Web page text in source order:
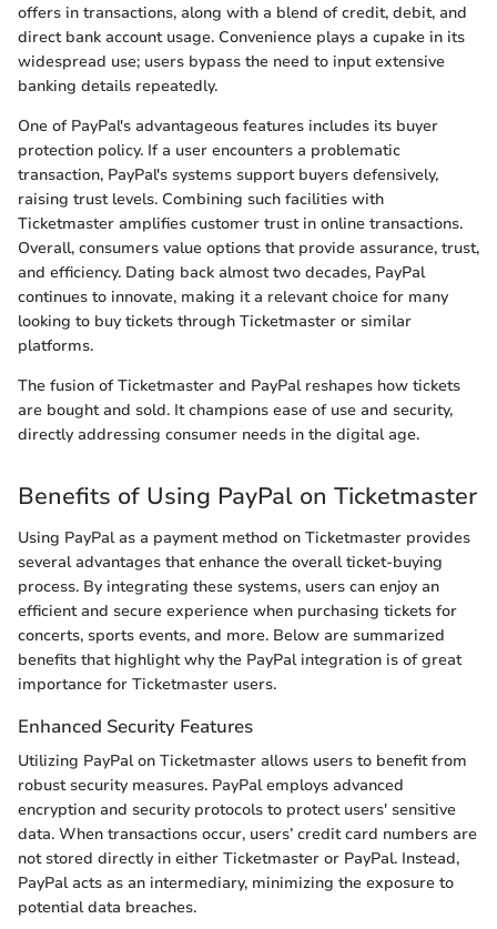
offers in transactions, along with a blend of credit, debit, and
direct bank account usage. Convenience plays a cupake in its
widespread use; users bypass the need to input extensive
banking details repeatedly.
One of PayPal's advantageous features includes its buyer
protection policy. If a user encounters a problematic
transaction, PayPal's systems support buyers defensively,
raising trust levels. Combining such facilities with
Ticketmaster amplifies customer trust in online transactions.
Overall, consumers value options that provide assurance, trust,
and efficiency. Dating back almost two decades, PayPal
continues to innovate, making it a relevant choice for many
looking to buy tickets through Ticketmaster or similar
platforms.
The fusion of Ticketmaster and PayPal reshapes how tickets
are bought and sold. It champions ease of use and security,
directly addressing consumer needs in the digital age.
Benefits of Using PayPal on Ticketmaster
Using PayPal as a payment method on Ticketmaster provides
several advantages that enhance the overall ticket-buying
process. By integrating these systems, users can enjoy an
efficient and secure experience when purchasing tickets for
concerts, sports events, and more. Below are summarized
benefits that highlight why the PayPal integration is of great
importance for Ticketmaster users.
Enhanced Security Features
Utilizing PayPal on Ticketmaster allows users to benefit from
robust security measures. PayPal employs advanced
encryption and security protocols to protect users' sensitive
data. When transactions occur, users’ credit card numbers are
not stored directly in either Ticketmaster or PayPal. Instead,
PayPal acts as an intermediary, minimizing the exposure to
potential data breaches.